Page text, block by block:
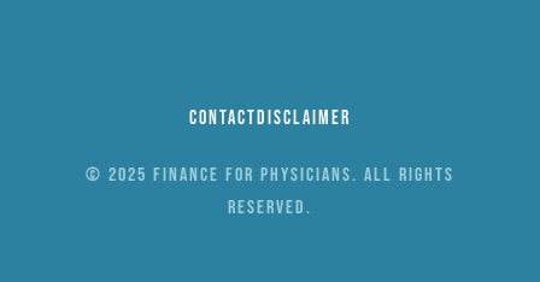
ContactDisclaimer
© 2025 Finance for Physicians. All rights
reserved.